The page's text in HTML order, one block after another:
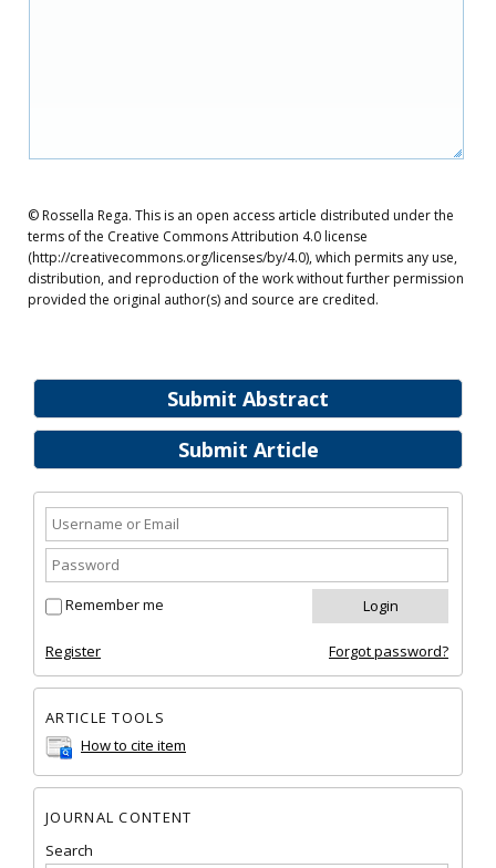
Submit Abstract
Submit Article
Remember me
Register Forgot password?
ARTICLE TOOLS
How to cite item
JOURNAL CONTENT
Search
© Rossella Rega. This is an open access article distributed under the
terms of the Creative Commons Attribution 4.0 license
(http://creativecommons.org/licenses/by/4.0), which permits any use,
distribution, and reproduction of the work without further permission
provided the original author(s) and source are credited.